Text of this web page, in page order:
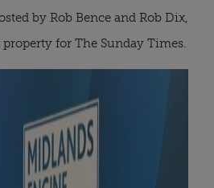
by Rob Bence and Rob Dix,
for The Sunday Times.